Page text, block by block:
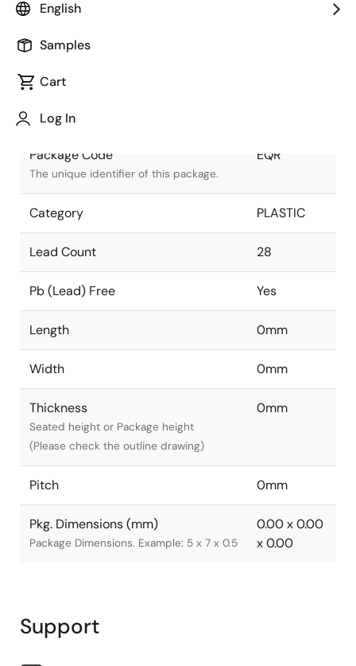
English
Samples
Cart
Log In
Package Status
Package Type
Class
Package Code
The unique identifier of this package.
EQR
Category PLASTIC
Lead Count 28
Pb (Lead) Free Yes
Length 0mm
Width 0mm
Thickness
Seated height or Package height
(Please check the outline drawing)
0mm
Pitch 0mm
Pkg. Dimensions (mm)
Package Dimensions. Example: 5 x 7 x 0.5
0.00 x 0.00
x 0.00
Support